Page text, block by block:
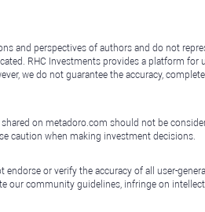
and perspectives of authors and do not
RHC Investments provides a platform for
we do not guarantee the accuracy,
on metadoro.com should not be
caution when making investment decisions.
or verify the accuracy of all user-
our community guidelines, infringe on